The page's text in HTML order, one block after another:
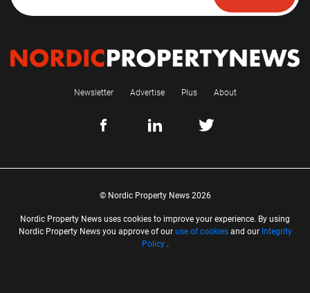
Newsletter Advertise Plus About
© Nordic Property News 2026
Nordic Property News uses cookies to improve your experience. By using
Nordic Property News you approve of our use of cookiesand our Integrity
Policy.